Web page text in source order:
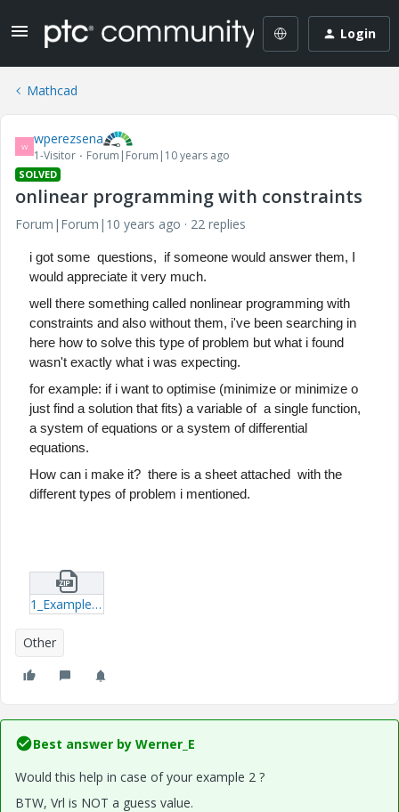
Login
Mathcad
W wperezsena
1-Visitor Forum|Forum|10 years ago
SOLVED
onlinear programming with constraints
Forum|Forum|10 years ago 22 replies
i got some questions, if someone would answer them, I
would appreciate it very much.
well there something called nonlinear programming with
constraints and also without them, i've been searching in
here how to solve this type of problem but what i found
wasn't exactly what i was expecting.
for example: if i want to optimise (minimize or minimize o
just find a solution that fits) a variable of a single function,
a system of equations or a system of differential
equations.
How can i make it? there is a sheet attached with the
different types of problem i mentioned.
1_Example-xmcd.zip
Other
Best answer by Werner_E
Would this help in case of your example 2 ?
BTW, Vrl is NOT a guess value.